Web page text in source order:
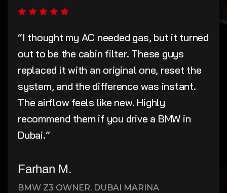
“I thought my AC needed gas, but it turned
out to be the cabin filter. These guys
replaced it with an original one, reset the
system, and the difference was instant.
The airflow feels like new. Highly
recommend them if you drive a BMW in
Dubai.”
Farhan M.
BMW Z3 OWNER, DUBAI MARINA